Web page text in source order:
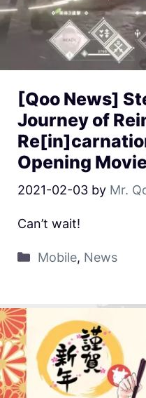
[Qoo News]
Journey of
Opening
2021-02-03 by Mr.
Can’t wait!
Mobile, News